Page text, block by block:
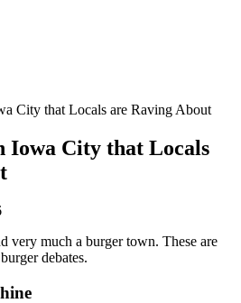
City that Locals are Raving About
Iowa City that Locals
very much a burger town. These are
debates.